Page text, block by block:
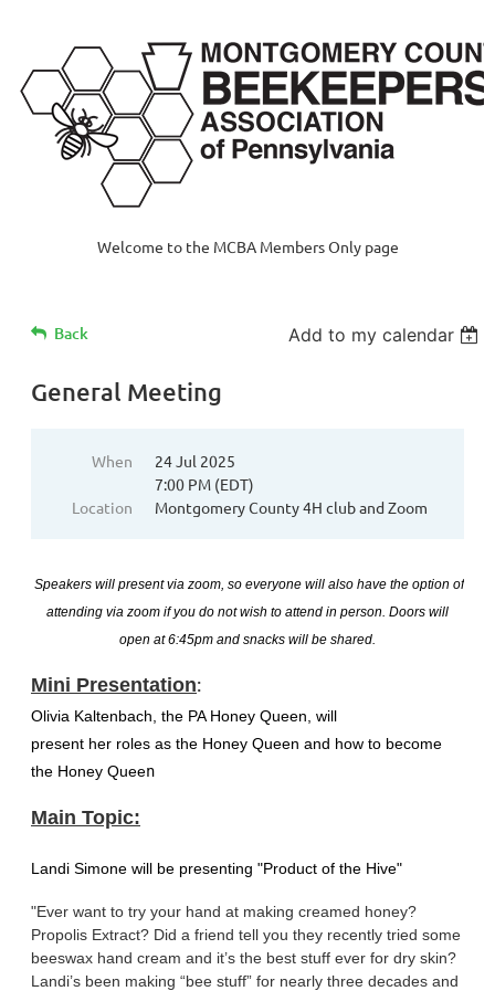
Welcome to the MCBA Members Only page
Back Add to my calendar
General Meeting
When
24 Jul 2025
7:00 PM (EDT)
Location
Montgomery County 4H club and Zoom
Speakers will present via zoom, so everyone will also have the option of
attending via zoom if you do not wish to attend in person. Doors will
open at 6:45pm and snacks will be shared.
Mini Presentation:
Olivia Kaltenbach, the PA Honey Queen, will
present her roles as the Honey Queen and how to become
the Honey Queen
Main Topic:
Landi Simone will be presenting "Product of the Hive"
"Ever want to try your hand at making creamed honey?
Propolis Extract? Did a friend tell you they recently tried some
beeswax hand cream and it’s the best stuff ever for dry skin?
Landi’s been making “bee stuff” for nearly three decades and